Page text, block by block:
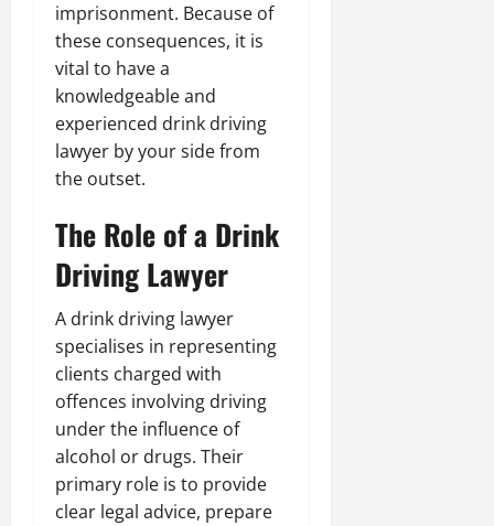
imprisonment. Because of
these consequences, it is
vital to have a
knowledgeable and
experienced drink driving
lawyer by your side from
the outset.
The Role of a Drink
Driving Lawyer
A drink driving lawyer
specialises in representing
clients charged with
offences involving driving
under the influence of
alcohol or drugs. Their
primary role is to provide
clear legal advice, prepare